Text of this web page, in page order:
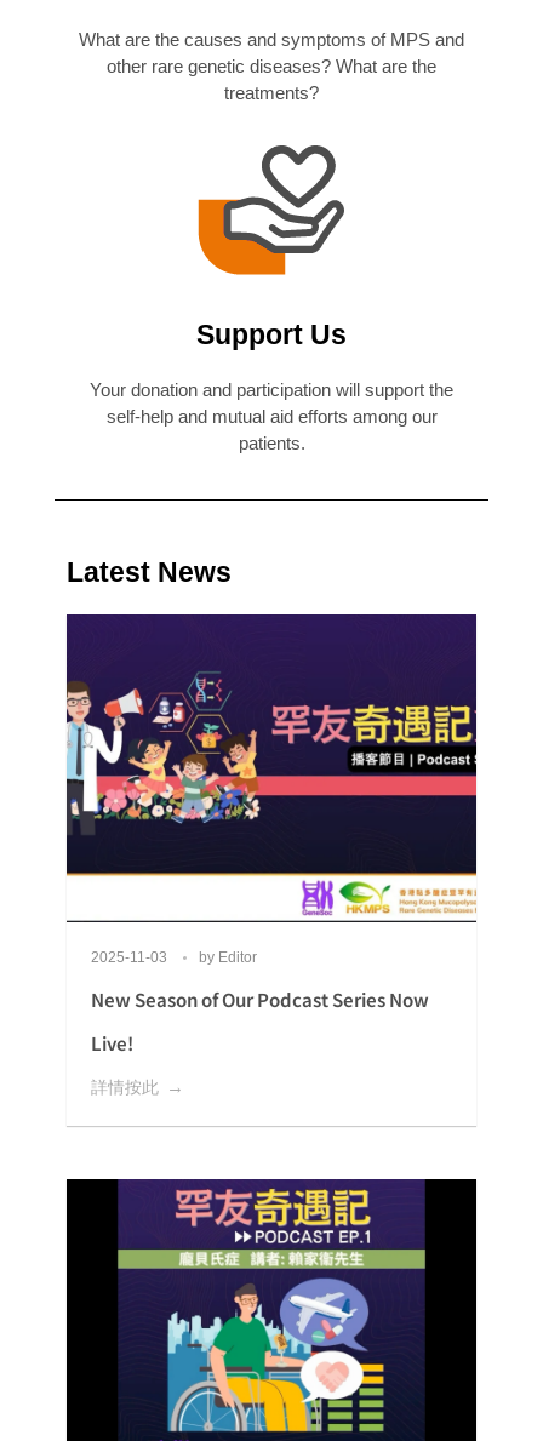
What are the causes and symptoms of MPS and
other rare genetic diseases? What are the
treatments?
Support Us
Your donation and participation will support the
self-help and mutual aid efforts among our
patients.
Latest News
2025-11-03 by Editor
New Season of Our Podcast Series Now
Live!
詳情按此